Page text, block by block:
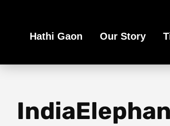
Hathi Gaon Our Story